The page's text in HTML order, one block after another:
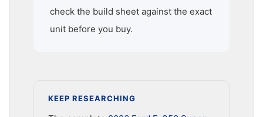
check the build sheet against the exact
unit before you buy.
KEEP RESEARCHING